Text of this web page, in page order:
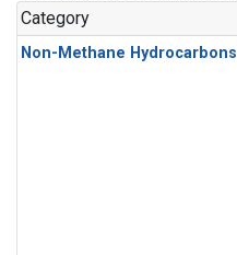
Category
Non-Methane Hydrocarbons